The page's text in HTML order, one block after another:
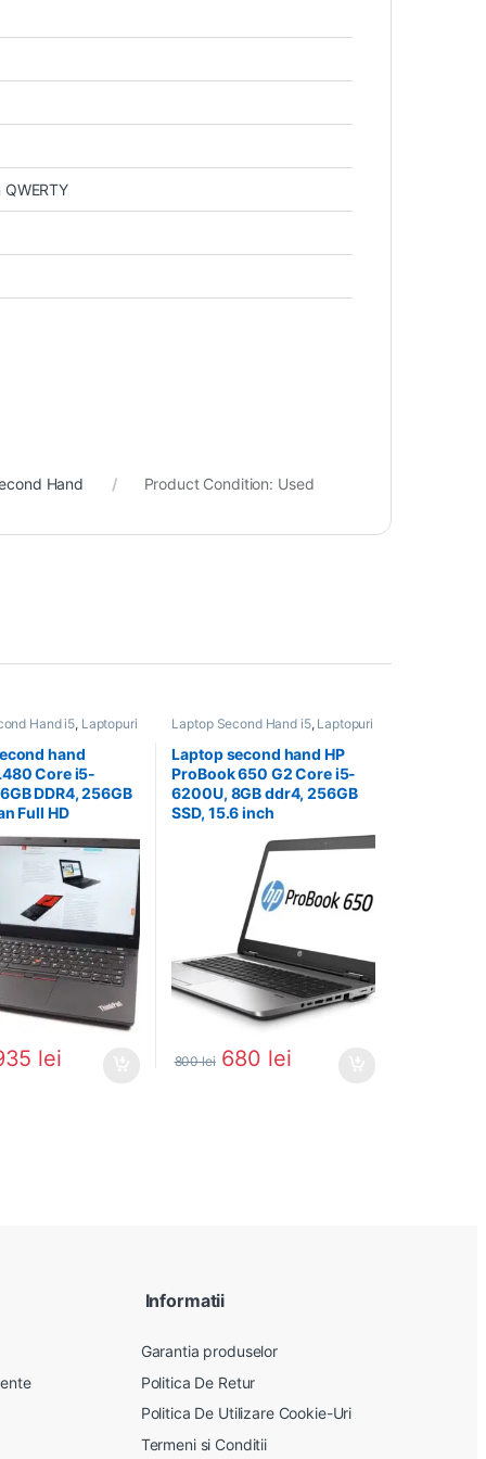
Hand Product Condition: Used
Hand i5, Laptopuri
hand
Core i5-
DDR4, 256GB
Full HD
lei
Laptop Second Hand i5, Laptopuri
Second Hand
Laptop second hand HP
ProBook 650 G2 Core i5-
6200U, 8GB ddr4, 256GB
SSD, 15.6 inch
800lei 680 lei
Informatii
Garantia produselor
Politica De Retur
Politica De Utilizare Cookie-Uri
Termeni si Conditii